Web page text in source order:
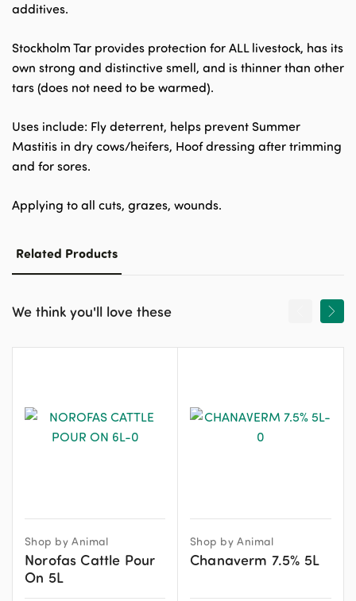
additives.
Stockholm Tar provides protection for ALL livestock, has its
own strong and distinctive smell, and is thinner than other
tars (does not need to be warmed).
Uses include: Fly deterrent, helps prevent Summer
Mastitis in dry cows/heifers, Hoof dressing after trimming
and for sores.
Applying to all cuts, grazes, wounds.
Related Products
We think you'll love these
Shop by Animal
Norofas Cattle Pour
On 5L
Shop by Animal
Chanaverm 7.5% 5L